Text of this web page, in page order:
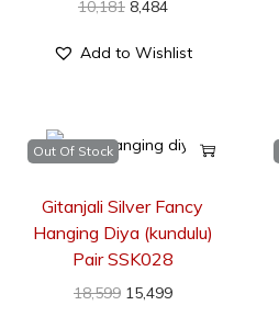
10,181 8,484
Add to Wishlist
Out Of Stock
Gitanjali Silver Fancy
Hanging Diya (kundulu)
Pair SSK028
18,599 15,499